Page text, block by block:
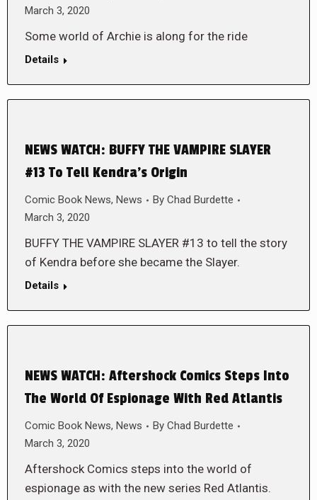
March 3, 2020
Some world of Archie is along for the ride
Details
NEWS WATCH: BUFFY THE VAMPIRE SLAYER
#13 To Tell Kendra’s Origin
Comic Book News, News By Chad Burdette
March 3, 2020
BUFFY THE VAMPIRE SLAYER #13 to tell the story
of Kendra before she became the Slayer.
Details
NEWS WATCH: Aftershock Comics Steps Into
The World Of Espionage With Red Atlantis
Comic Book News, News By Chad Burdette
March 3, 2020
Aftershock Comics steps into the world of
espionage as with the new series Red Atlantis.